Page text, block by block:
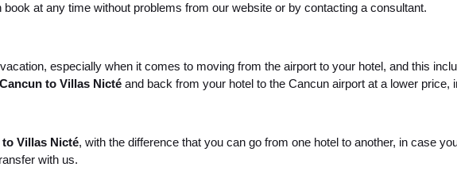
at any time without problems from our website or by contacting a consultant.
especially when it comes to moving from the airport to your hotel, and this
to Villas Nicté and back from your hotel to the Cancun airport at a lower price,
Villas Nicté, with the difference that you can go from one hotel to another, in case
with us.